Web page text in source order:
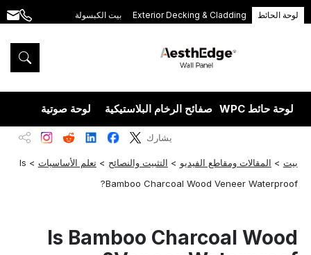
لوحة الحائط Exterior Decking & Cladding بيت الكبسولة
+86
5575
لوحة حائط WPC صفائح الرخام البلاستيكية لوحة صوتية
بيت > المقالات ومقاطع الفيديو > التثبيت والنصائح >تعلم الأساسيات >
Is
Bamboo Charcoal Wood Veneer Waterproof?
يشارك
Is Bamboo Charcoal Wood